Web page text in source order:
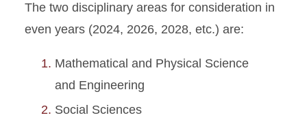
The two disciplinary areas for consideration in
even years (2024, 2026, 2028, etc.) are:
Mathematical and Physical Science
and Engineering
Social Sciences